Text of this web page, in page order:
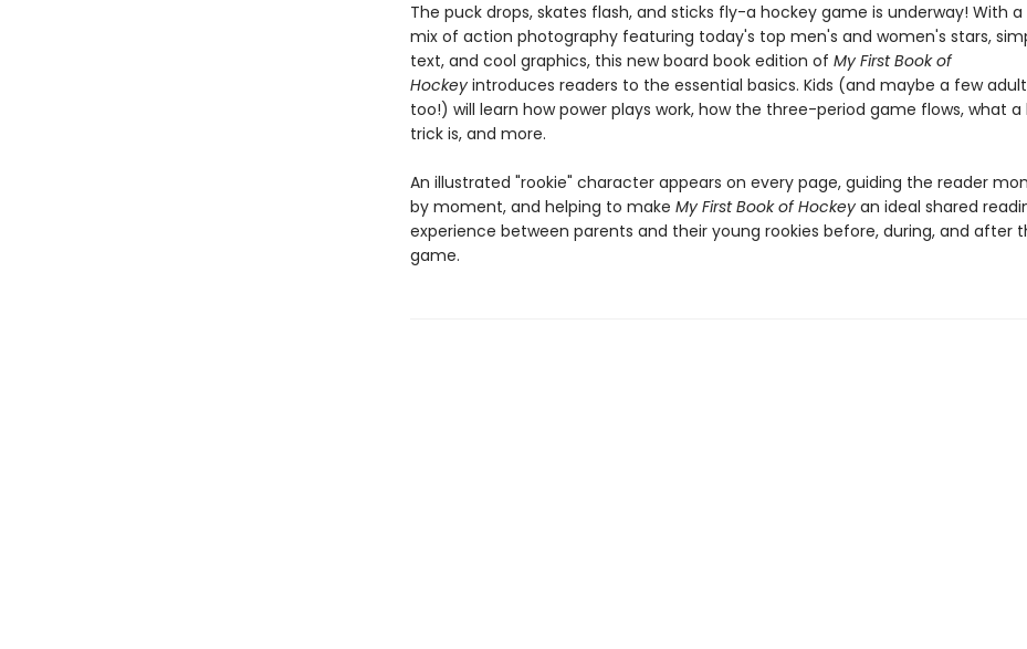
The puck drops, skates flash, and sticks fly-a hockey game is underway! With
mix of action photography featuring today's top men's and women's stars,
text, and cool graphics, this new board book edition of My First Book of
Hockeyintroduces readers to the essential basics. Kids (and maybe a few
too!) will learn how power plays work, how the three-period game flows, what a
trick is, and more.
An illustrated "rookie" character appears on every page, guiding the reader
by moment, and helping to make My First Book of Hockeyan ideal shared
experience between parents and their young rookies before, during, and after
game.